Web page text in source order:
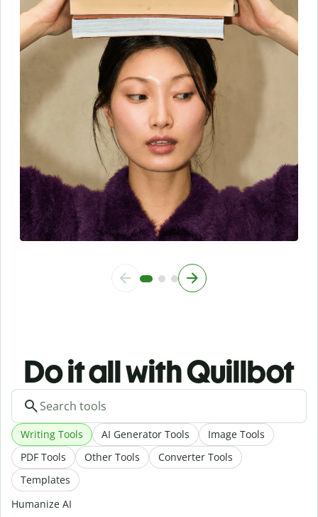
Do it all with Quillbot
Writing Tools AI Generator Tools
Image Tools
PDF Tools
Other Tools
Converter Tools
Templates
Humanize AI